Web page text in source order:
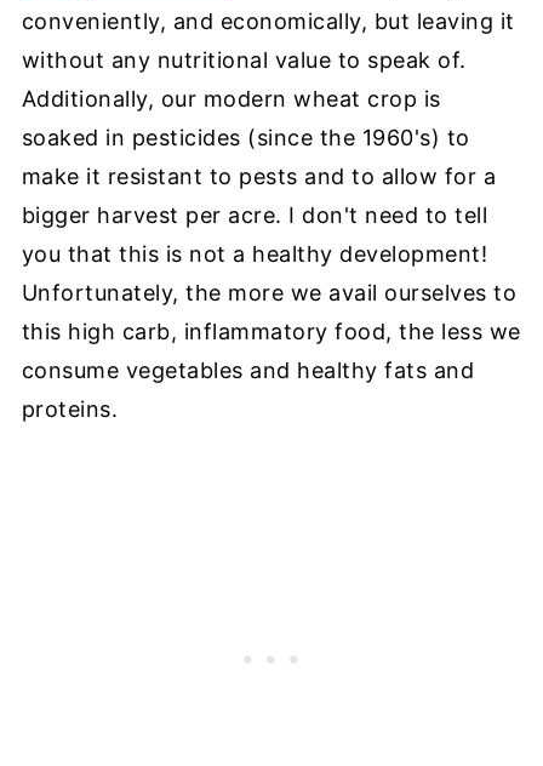
conveniently, and economically, but leaving it
without any nutritional value to speak of.
Additionally, our modern wheat crop is
soaked in pesticides (since the 1960's) to
make it resistant to pests and to allow for a
bigger harvest per acre. I don't need to tell
you that this is not a healthy development!
Unfortunately, the more we avail ourselves to
this high carb, inflammatory food, the less we
consume vegetables and healthy fats and
proteins.